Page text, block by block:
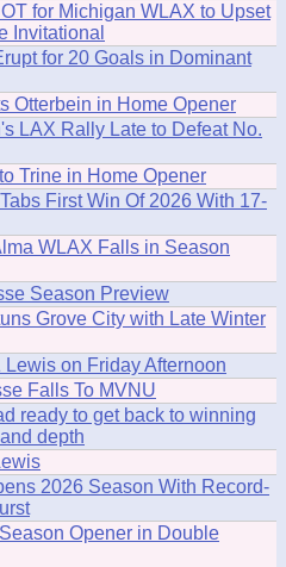
for Michigan WLAX to Upset
Invitational
for 20 Goals in Dominant
Otterbein in Home Opener
LAX Rally Late to Defeat No.
Trine in Home Opener
First Win Of 2026 With 17-
WLAX Falls in Season
Season Preview
Grove City with Late Winter
on Friday Afternoon
Falls To MVNU
ready to get back to winning
depth
2026 Season With Record-
Opener in Double